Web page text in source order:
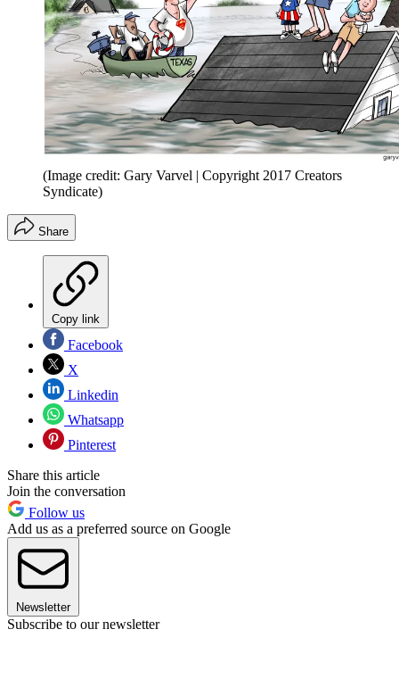
(Image credit: Gary Varvel | Copyright 2017 Creators
Syndicate)
Share
Copy link
Facebook
X
Linkedin
Whatsapp
Pinterest
Share this article
Join the conversation
Follow us
Add us as a preferred source on Google
Newsletter
Subscribe to our newsletter